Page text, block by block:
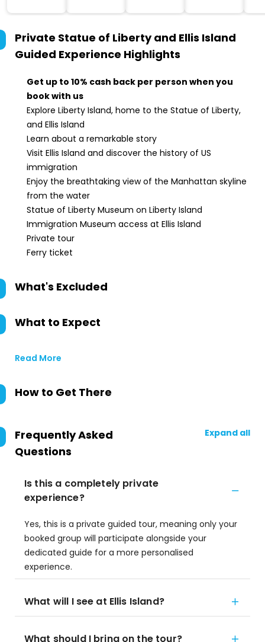
Private Statue of Liberty and Ellis Island
Guided Experience Highlights
Get up to 10% cash back per person when you
book with us
Explore Liberty Island, home to the Statue of Liberty,
and Ellis Island
Learn about a remarkable story
Visit Ellis Island and discover the history of US
immigration
Enjoy the breathtaking view of the Manhattan skyline
from the water
Statue of Liberty Museum on Liberty Island
Immigration Museum access at Ellis Island
Private tour
Ferry ticket
What's Excluded
What to Expect
Read More
How to Get There
Frequently Asked
Questions
Expand all
Is this a completely private
experience?
Yes, this is a private guided tour, meaning only your
booked group will participate alongside your
dedicated guide for a more personalised
experience.
What will I see at Ellis Island?
What should I bring on the tour?